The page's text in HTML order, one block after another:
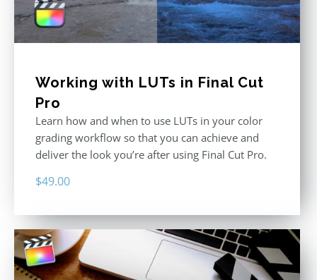
Working with LUTs in Final Cut
Pro
Learn how and when to use LUTs in your color
grading workflow so that you can achieve and
deliver the look you’re after using Final Cut Pro.
$49.00